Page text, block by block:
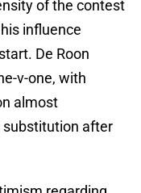
of the contest
influence
De Roon
v-one, with
almost
substitution after